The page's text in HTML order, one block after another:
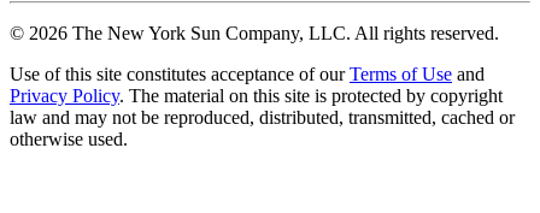
© 2026 The New York Sun Company, LLC. All rights reserved.
Use of this site constitutes acceptance of our Terms of Use and
Privacy Policy. The material on this site is protected by copyright
law and may not be reproduced, distributed, transmitted, cached or
otherwise used.